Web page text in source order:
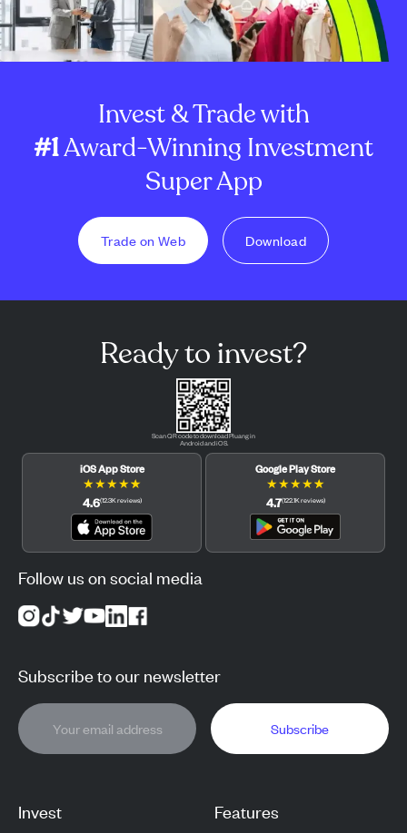
Invest & Trade with
#1Award-Winning Investment
Super App
Trade on Web Download
Invest Features
Ready to invest?
Scan QR code to download Pluang in
Android and iOS.
iOS App Store
★★★★★
4.6(12.3Kreviews)
Google Play Store
★★★★★
4.7(122.1Kreviews)
Follow us on social media
Subscribe to our newsletter
Subscribe